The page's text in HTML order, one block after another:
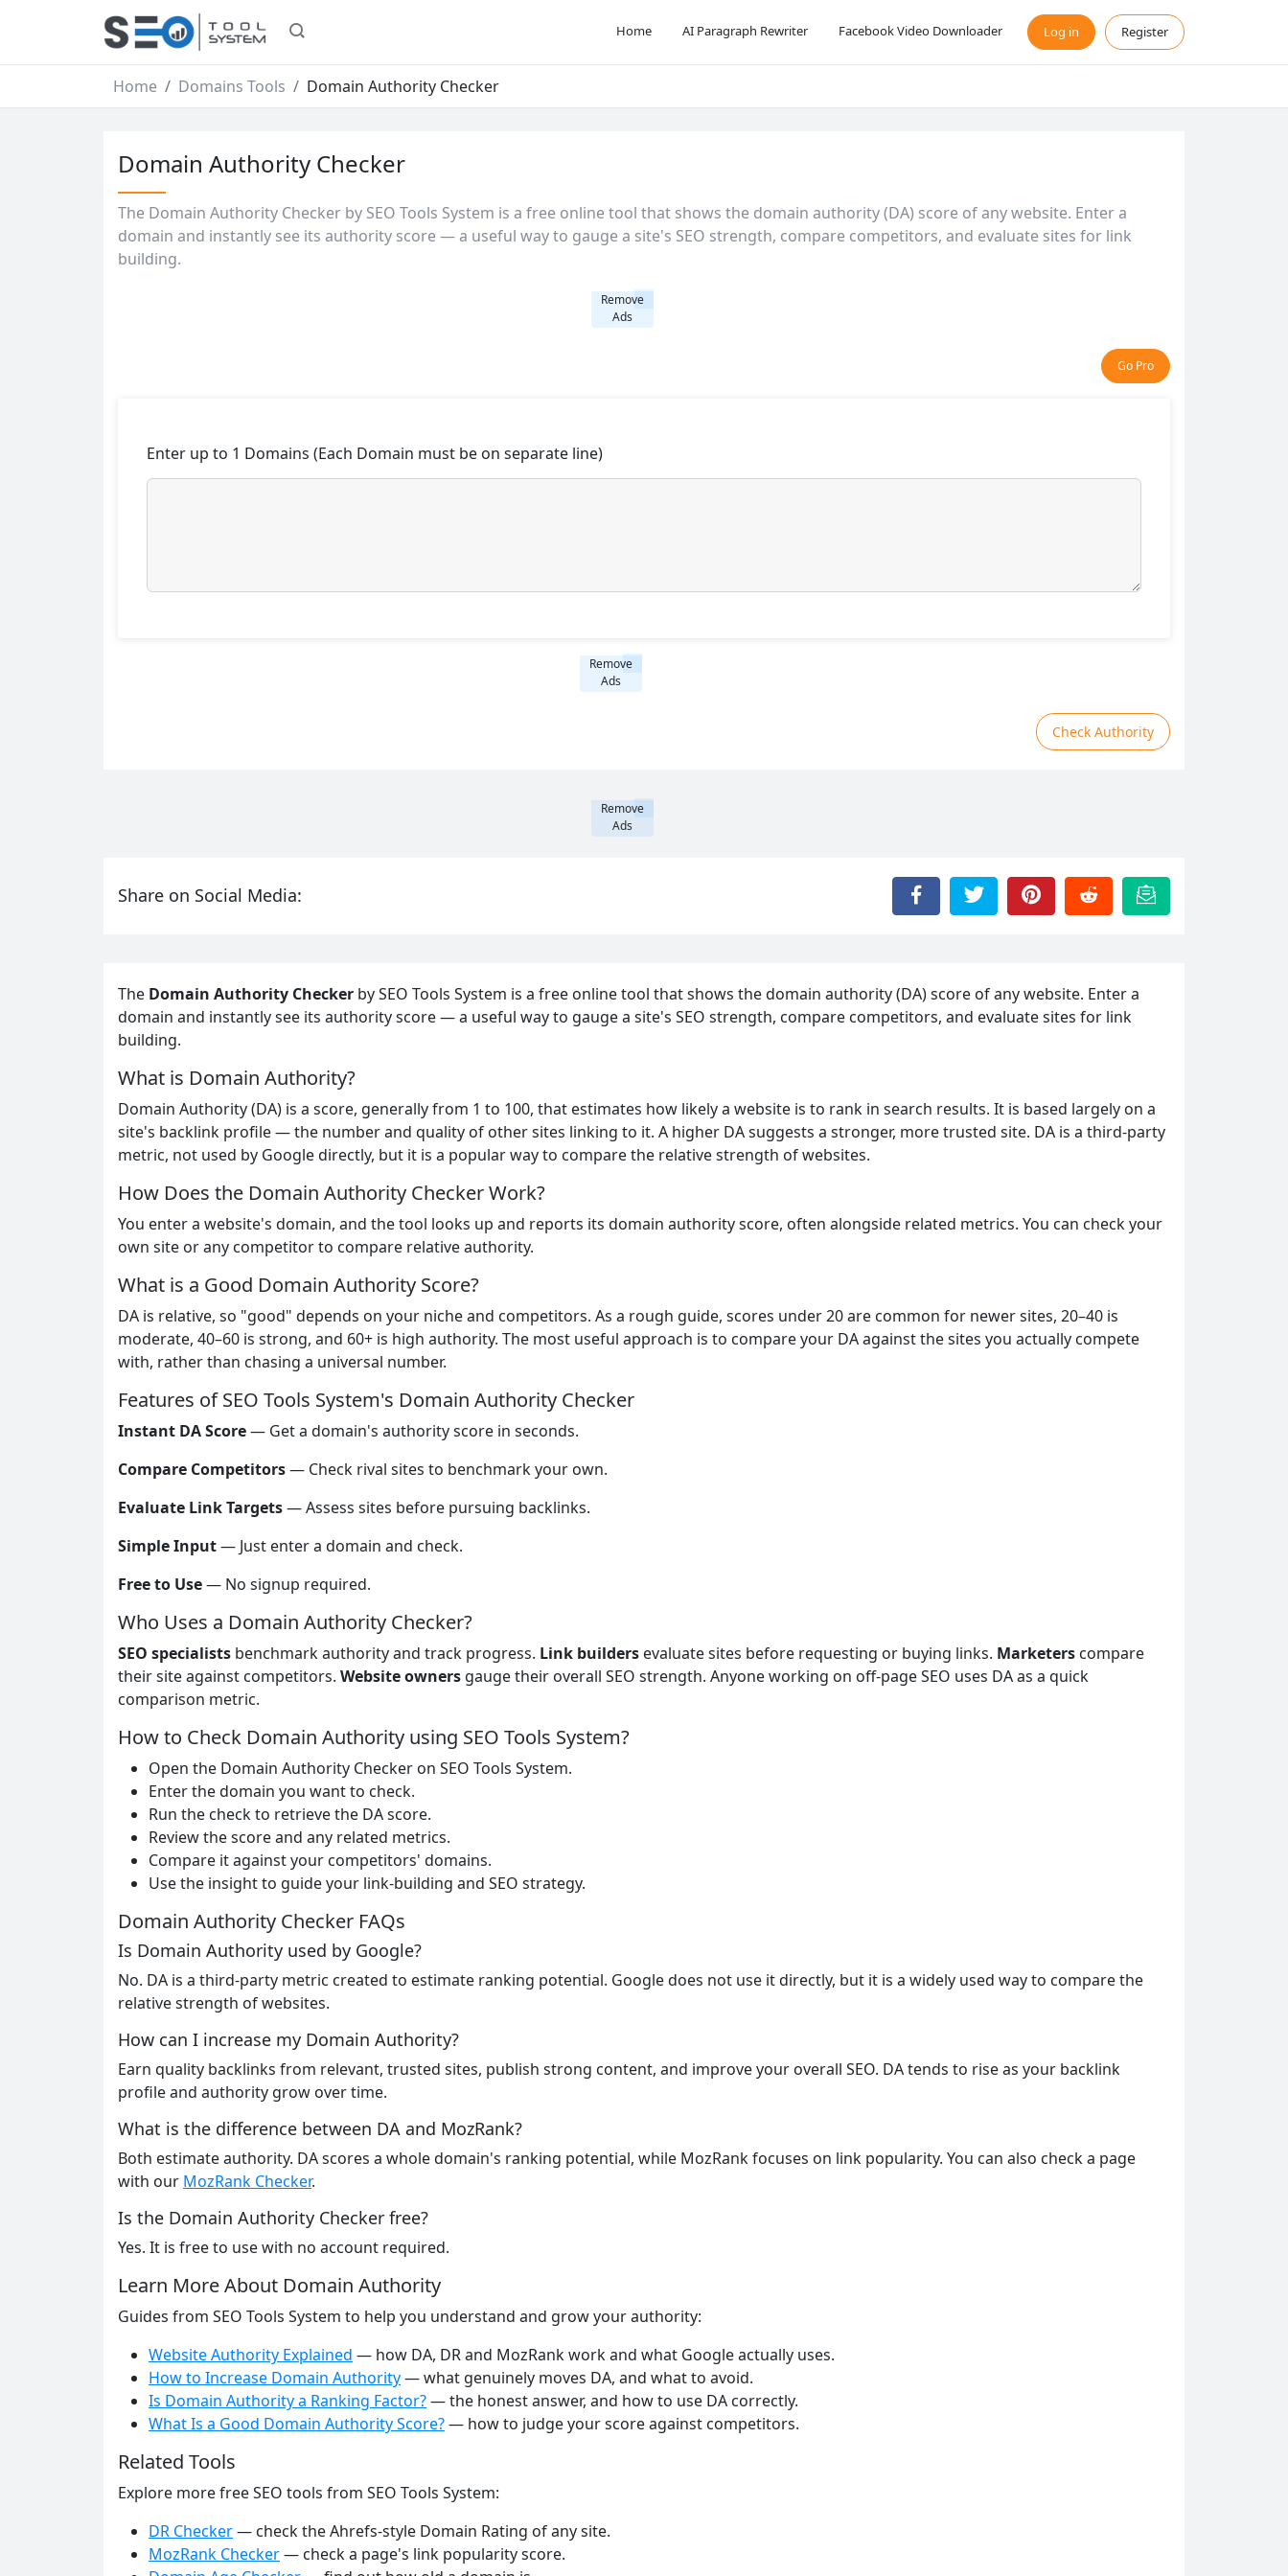
Home AI Paragraph Rewriter Facebook Video Downloader Log in Register
Home Domains Tools Domain Authority Checker
Domain Authority Checker
The Domain Authority Checker by SEO Tools System is a free online tool that shows the domain authority (DA) score of any website. Enter a
domain and instantly see its authority score — a useful way to gauge a site's SEO strength, compare competitors, and evaluate sites for link
building.
Remove
Ads
Go Pro
Enter up to 1 Domains (Each Domain must be on separate line)
Remove
Ads
Check Authority
Remove
Ads
Share on Social Media:
The Domain Authority Checker by SEO Tools System is a free online tool that shows the domain authority (DA) score of any website. Enter a
domain and instantly see its authority score — a useful way to gauge a site's SEO strength, compare competitors, and evaluate sites for link
building.
What is Domain Authority?
Domain Authority (DA) is a score, generally from 1 to 100, that estimates how likely a website is to rank in search results. It is based largely on a
site's backlink profile — the number and quality of other sites linking to it. A higher DA suggests a stronger, more trusted site. DA is a third-party
metric, not used by Google directly, but it is a popular way to compare the relative strength of websites.
How Does the Domain Authority Checker Work?
You enter a website's domain, and the tool looks up and reports its domain authority score, often alongside related metrics. You can check your
own site or any competitor to compare relative authority.
What is a Good Domain Authority Score?
DA is relative, so "good" depends on your niche and competitors. As a rough guide, scores under 20 are common for newer sites, 20–40 is
moderate, 40–60 is strong, and 60+ is high authority. The most useful approach is to compare your DA against the sites you actually compete
with, rather than chasing a universal number.
Features of SEO Tools System's Domain Authority Checker
Instant DA Score— Get a domain's authority score in seconds.
Compare Competitors— Check rival sites to benchmark your own.
Evaluate Link Targets— Assess sites before pursuing backlinks.
Simple Input— Just enter a domain and check.
Free to Use— No signup required.
Who Uses a Domain Authority Checker?
SEO specialists benchmark authority and track progress. Link builders evaluate sites before requesting or buying links. Marketers compare
their site against competitors. Website owners gauge their overall SEO strength. Anyone working on off-page SEO uses DA as a quick
comparison metric.
How to Check Domain Authority using SEO Tools System?
Open the Domain Authority Checker on SEO Tools System.
Enter the domain you want to check.
Run the check to retrieve the DA score.
Review the score and any related metrics.
Compare it against your competitors' domains.
Use the insight to guide your link-building and SEO strategy.
Domain Authority Checker FAQs
Is Domain Authority used by Google?
No. DA is a third-party metric created to estimate ranking potential. Google does not use it directly, but it is a widely used way to compare the
relative strength of websites.
How can I increase my Domain Authority?
Earn quality backlinks from relevant, trusted sites, publish strong content, and improve your overall SEO. DA tends to rise as your backlink
profile and authority grow over time.
What is the difference between DA and MozRank?
Both estimate authority. DA scores a whole domain's ranking potential, while MozRank focuses on link popularity. You can also check a page
with our MozRank Checker.
Is the Domain Authority Checker free?
Yes. It is free to use with no account required.
Learn More About Domain Authority
Guides from SEO Tools System to help you understand and grow your authority:
Website Authority Explained — how DA, DR and MozRank work and what Google actually uses.
How to Increase Domain Authority— what genuinely moves DA, and what to avoid.
Is Domain Authority a Ranking Factor?— the honest answer, and how to use DA correctly.
What Is a Good Domain Authority Score?— how to judge your score against competitors.
Related Tools
Explore more free SEO tools from SEO Tools System:
DR Checker— check the Ahrefs-style Domain Rating of any site.
MozRank Checker— check a page's link popularity score.